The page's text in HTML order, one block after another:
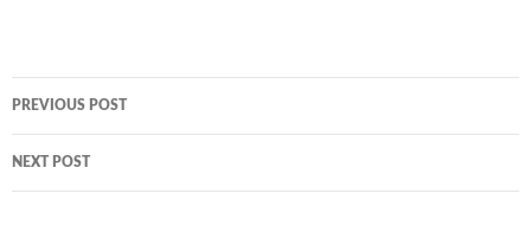
navigation
PREVIOUS POST
NEXT POST